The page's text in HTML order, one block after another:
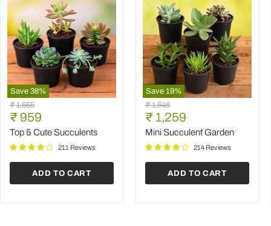
Save 38%
Top
5
Cute
Succulents
Original
price
₹ 1,555
Current
price
₹ 959
Top 5 Cute Succulents
211 Reviews
ADD TO CART
Save 19%
Mini
Succulent
Garden
Original
price
₹ 1,546
Current
price
₹ 1,259
Mini Succulent Garden
214 Reviews
ADD TO CART